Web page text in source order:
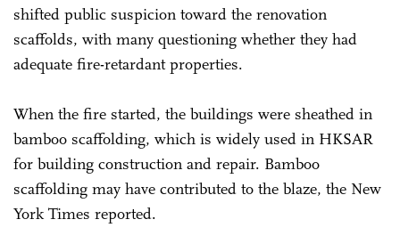
shifted public suspicion toward the renovation
scaffolds, with many questioning whether they had
adequate fire-retardant properties.
When the fire started, the buildings were sheathed in
bamboo scaffolding, which is widely used in HKSAR
for building construction and repair. Bamboo
scaffolding may have contributed to the blaze, the New
York Times reported.